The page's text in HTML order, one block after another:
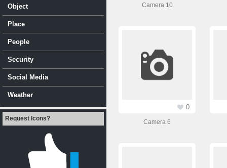
Camera 10
0
Camera 6
Object
Place
People
Security
Social Media
Weather
Request Icons?